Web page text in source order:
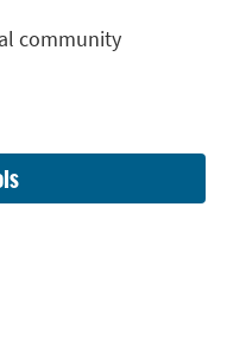
community